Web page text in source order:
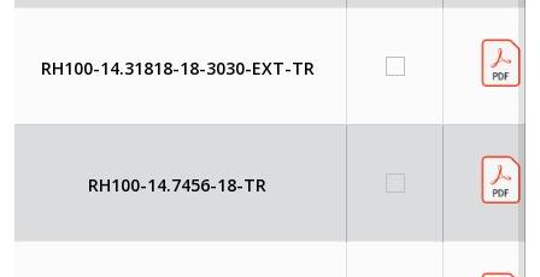
RH100-14.31818-18-3030-EXT-TR
RH100-14.7456-18-TR